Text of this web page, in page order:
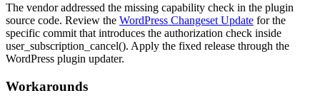
The vendor addressed the missing capability check in the plugin
source code. Review the WordPress Changeset Update for the
specific commit that introduces the authorization check inside
user_subscription_cancel(). Apply the fixed release through the
WordPress plugin updater.
Workarounds